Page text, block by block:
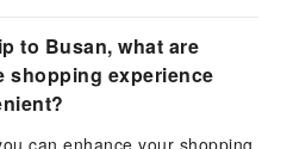
to Busan, what are
shopping experience